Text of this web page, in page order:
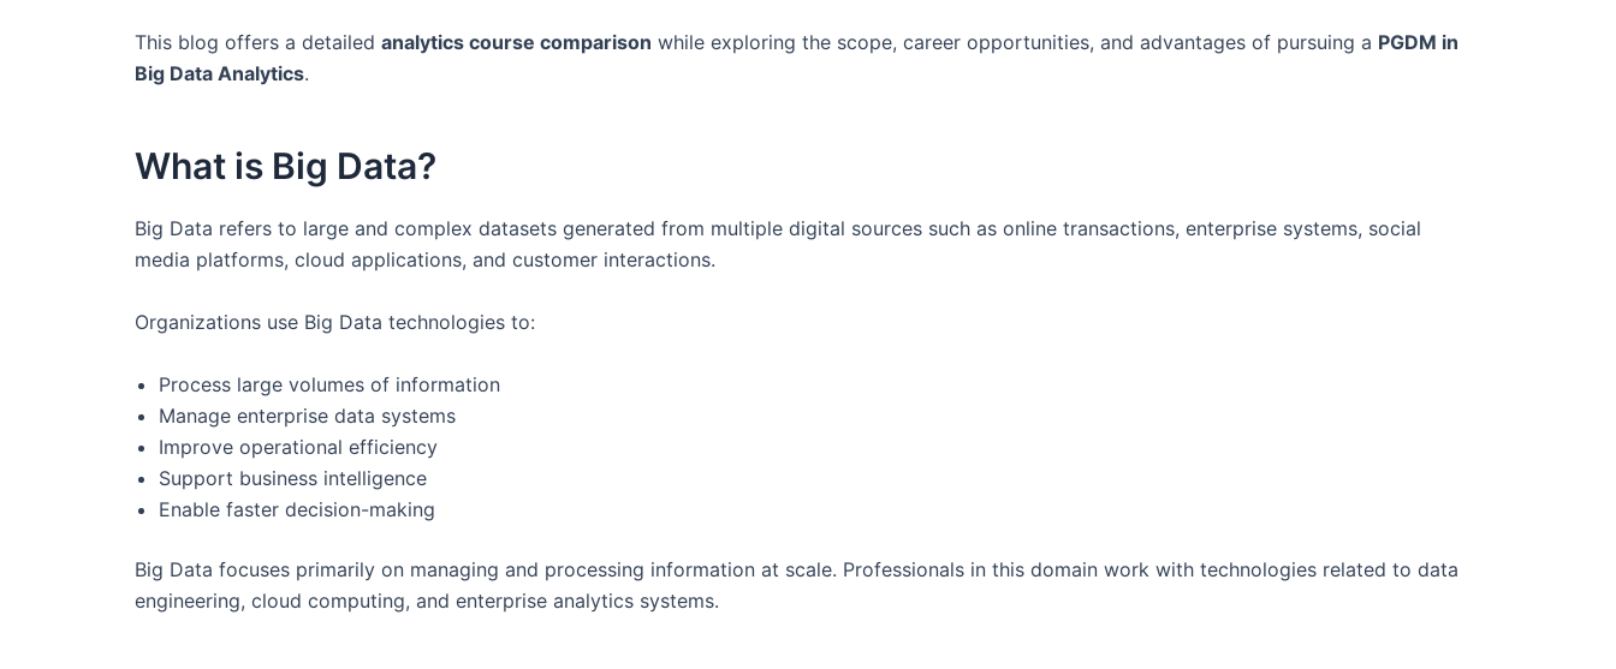
This blog offers a detailed analytics course comparison while exploring the scope, career opportunities, and advantages of pursuing a PGDM in
Big Data Analytics.
What is Big Data?
Big Data refers to large and complex datasets generated from multiple digital sources such as online transactions, enterprise systems, social
media platforms, cloud applications, and customer interactions.
Organizations use Big Data technologies to:
Process large volumes of information
Manage enterprise data systems
Improve operational efficiency
Support business intelligence
Enable faster decision-making
Big Data focuses primarily on managing and processing information at scale. Professionals in this domain work with technologies related to data
engineering, cloud computing, and enterprise analytics systems.